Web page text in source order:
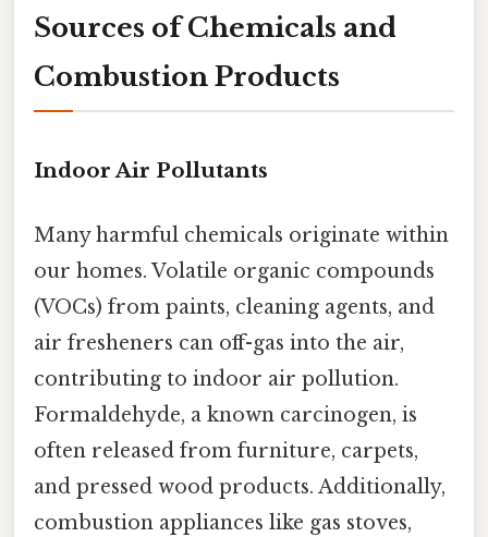
Sources of Chemicals and
Combustion Products
Indoor Air Pollutants
Many harmful chemicals originate within
our homes. Volatile organic compounds
(VOCs) from paints, cleaning agents, and
air fresheners can off-gas into the air,
contributing to indoor air pollution.
Formaldehyde, a known carcinogen, is
often released from furniture, carpets,
and pressed wood products. Additionally,
combustion appliances like gas stoves,